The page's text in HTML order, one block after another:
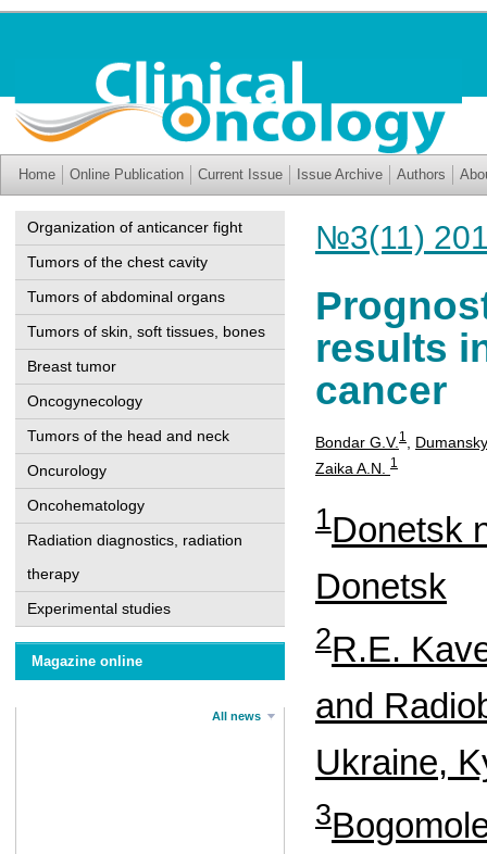
Home Online Publication Current Issue Issue Archive Authors
Organization of anticancer fight
Tumors of the chest cavity
Tumors of abdominal organs
Tumors of skin, soft tissues, bones
Breast tumor
Oncogynecology
Tumors of the head and neck
Oncurology
Oncohematology
Radiation diagnostics, radiation
therapy
Experimental studies
Magazine online
All news
№3(11)
results
cancer
Bondar G.V. 1
Zaika A.N. 1
1Donetsk
Donetsk
2R.E.
and
Ukraine,
3